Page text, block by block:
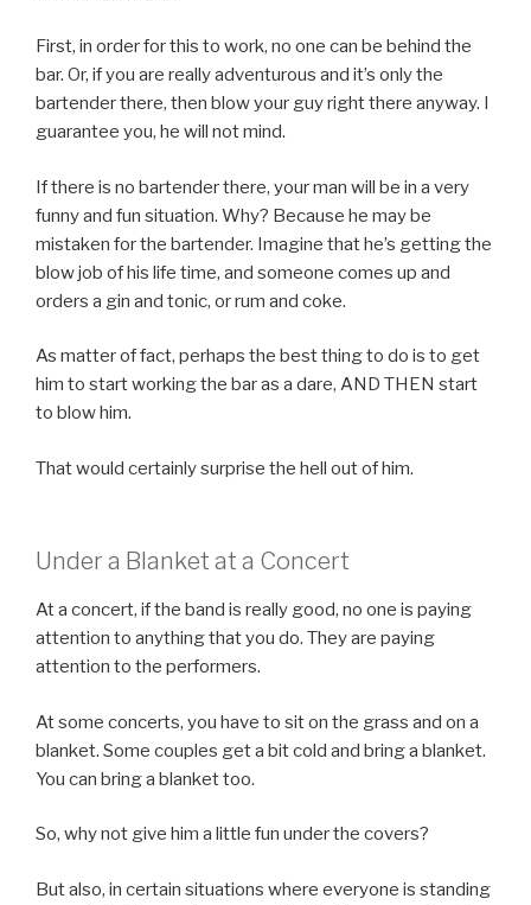
First, in order for this to work, no one can be behind the
bar. Or, if you are really adventurous and it’s only the
bartender there, then blow your guy right there anyway. I
guarantee you, he will not mind.
If there is no bartender there, your man will be in a very
funny and fun situation. Why? Because he may be
mistaken for the bartender. Imagine that he’s getting the
blow job of his life time, and someone comes up and
orders a gin and tonic, or rum and coke.
As matter of fact, perhaps the best thing to do is to get
him to start working the bar as a dare, AND THEN start
to blow him.
That would certainly surprise the hell out of him.
Under a Blanket at a Concert
At a concert, if the band is really good, no one is paying
attention to anything that you do. They are paying
attention to the performers.
At some concerts, you have to sit on the grass and on a
blanket. Some couples get a bit cold and bring a blanket.
You can bring a blanket too.
So, why not give him a little fun under the covers?
But also, in certain situations where everyone is standing